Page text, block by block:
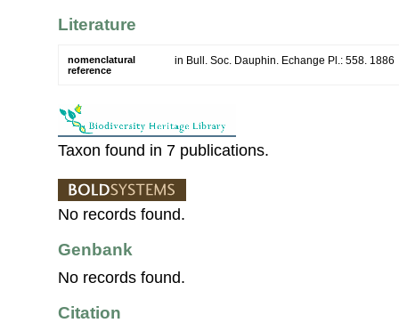
Literature
nomenclatural
reference
in Bull. Soc. Dauphin. Echange Pl.: 558. 1886
Taxon found in 7 publications.
No records found.
Genbank
No records found.
Citation